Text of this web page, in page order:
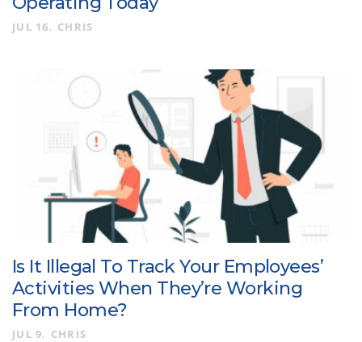
JUL 16 CHRIS
Is It Illegal To Track Your Employees’
Activities When They’re Working
From Home?
JUL 9 CHRIS